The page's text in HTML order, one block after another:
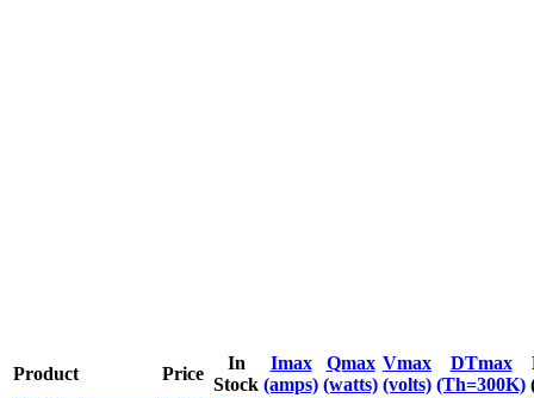
Product Price
In
Stock
Imax
(amps)
Qmax
(watts)
Vmax
(volts)
DTmax
(Th=300K)